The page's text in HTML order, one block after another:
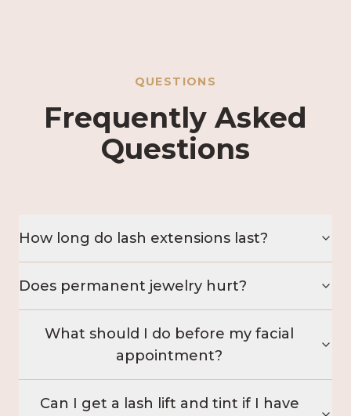
QUESTIONS
Frequently Asked
Questions
How long do lash extensions last?
Does permanent jewelry hurt?
What should I do before my facial
appointment?
Can I get a lash lift and tint if I have